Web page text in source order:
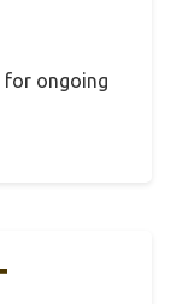
for ongoing